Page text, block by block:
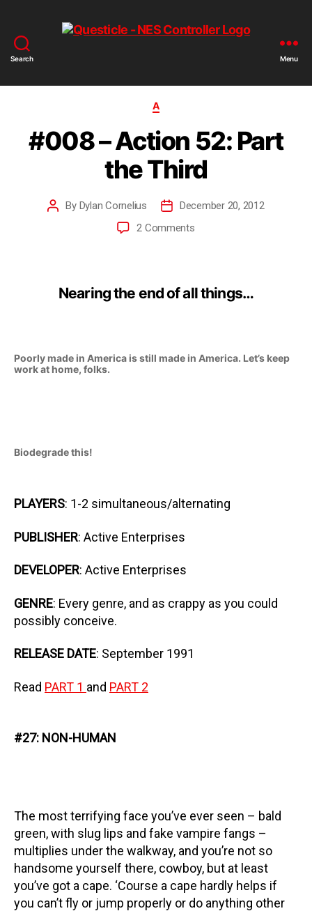
Search Menu
A
#008 – Action 52: Part
the Third
By Dylan Cornelius
December 20, 2012
2 Comments
Nearing the end of all things…
Poorly made in America is still made in America. Let’s keep
work at home, folks.
Biodegrade this!
PLAYERS: 1-2 simultaneous/alternating
PUBLISHER: Active Enterprises
DEVELOPER: Active Enterprises
GENRE: Every genre, and as crappy as you could
possibly conceive.
RELEASE DATE: September 1991
Read PART 1 and PART 2
#27: NON-HUMAN
The most terrifying face you’ve ever seen – bald
green, with slug lips and fake vampire fangs –
multiplies under the walkway, and you’re not so
handsome yourself there, cowboy, but at least
you’ve got a cape. ‘Course a cape hardly helps if
you can’t fly or jump properly or do anything other